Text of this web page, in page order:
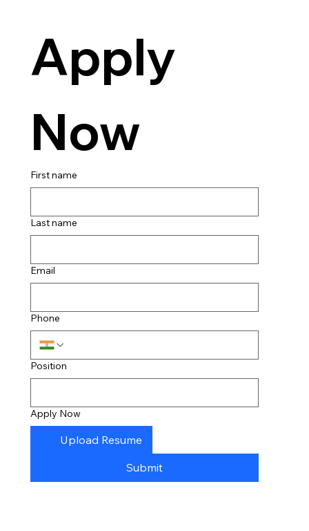
Apply
Now
First name
Last name
Email
Phone
Position
Apply Now
Upload Resume
Submit